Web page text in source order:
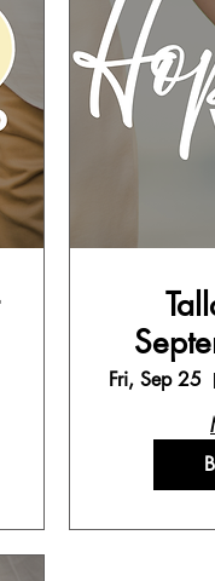
Fri, Sep 25